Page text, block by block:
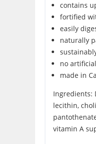
contains
fortified
easily
naturally
no
made in
Ingredients:
lecithin,
vitamin A